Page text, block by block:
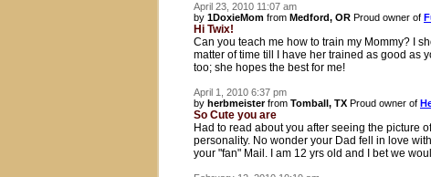
April 23, 2010 11:07 am
by 1DoxieMom from Medford, OR Proud owner of
Hi Twix!
Can you teach me how to train my Mommy? I
matter of time till I have her trained as good as
too; she hopes the best for me!
April 1, 2010 6:37 pm
by herbmeisterfrom Tomball, TX Proud owner of
So Cute you are
Had to read about you after seeing the picture
personality. No wonder your Dad fell in love
your "fan" Mail. I am 12 yrs old and I bet we